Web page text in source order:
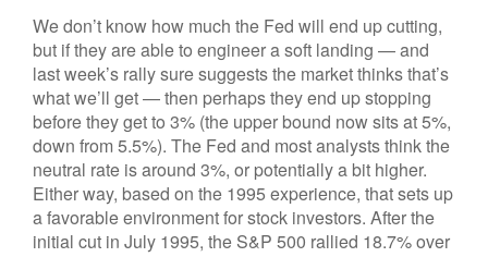
We don’t know how much the Fed will end up cutting,
but if they are able to engineer a soft landing — and
last week’s rally sure suggests the market thinks that’s
what we’ll get — then perhaps they end up stopping
before they get to 3% (the upper bound now sits at 5%,
down from 5.5%). The Fed and most analysts think the
neutral rate is around 3%, or potentially a bit higher.
Either way, based on the 1995 experience, that sets up
a favorable environment for stock investors. After the
initial cut in July 1995, the S&P 500 rallied 18.7% over